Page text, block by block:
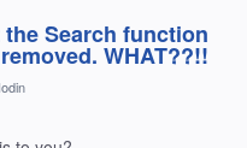
Search function
WHAT??!!